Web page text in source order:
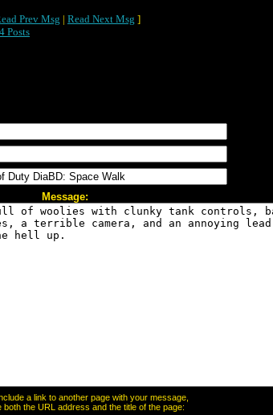
Prev Msg | Read Next Msg ]
Posts
Message:
a link to another page with your message,
both the URL address and the title of the page: